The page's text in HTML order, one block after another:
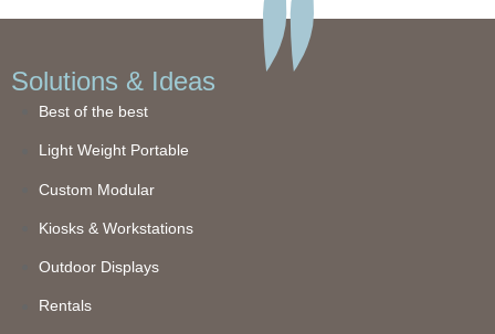
Solutions & Ideas
Best of the best
Light Weight Portable
Custom Modular
Kiosks & Workstations
Outdoor Displays
Rentals